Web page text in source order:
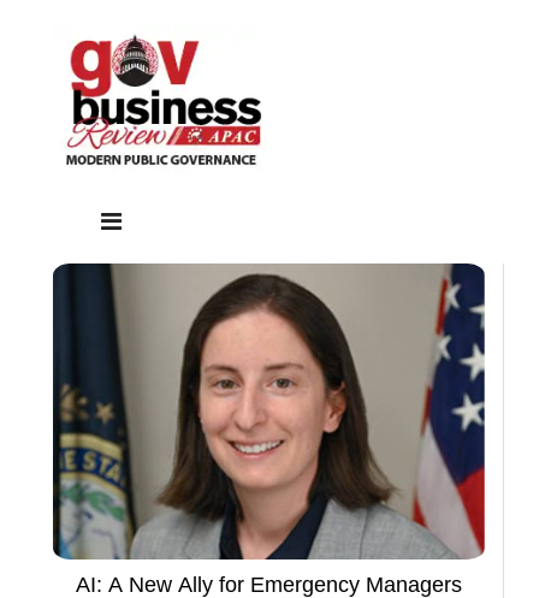
AI: A New Ally for Emergency Managers